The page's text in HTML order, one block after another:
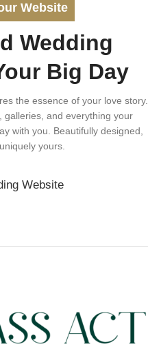
Website
Wedding
Big Day
the essence of your love story.
galleries, and everything your
with you. Beautifully designed,
yours.
Website